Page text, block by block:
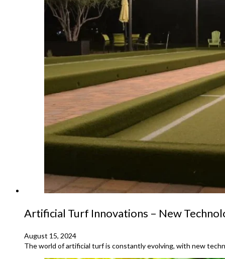
Artificial Turf Innovations – New
August 15, 2024
The world of artificial turf is constantly evolving, with new